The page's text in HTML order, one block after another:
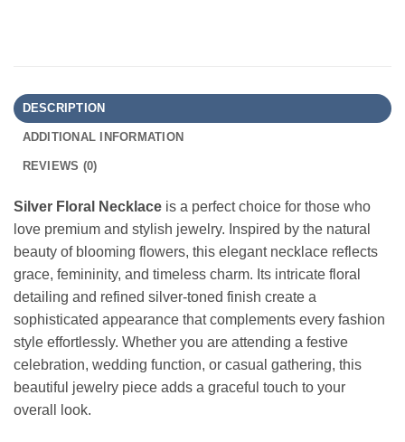
DESCRIPTION
ADDITIONAL INFORMATION
REVIEWS (0)
Silver Floral Necklace is a perfect choice for those who
love premium and stylish jewelry. Inspired by the natural
beauty of blooming flowers, this elegant necklace reflects
grace, femininity, and timeless charm. Its intricate floral
detailing and refined silver-toned finish create a
sophisticated appearance that complements every fashion
style effortlessly. Whether you are attending a festive
celebration, wedding function, or casual gathering, this
beautiful jewelry piece adds a graceful touch to your
overall look.